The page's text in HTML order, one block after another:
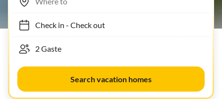
Check in- Check out
Search vacation homes